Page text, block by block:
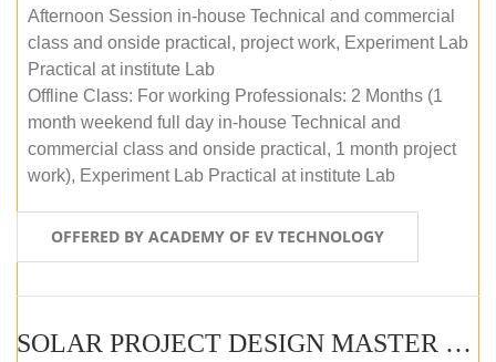
Afternoon Session in-house Technical and commercial
class and onside practical, project work, Experiment Lab
Practical at institute Lab
Offline Class: For working Professionals: 2 Months (1
month weekend full day in-house Technical and
commercial class and onside practical, 1 month project
work), Experiment Lab Practical at institute Lab
OFFERED BY ACADEMY OF EV TECHNOLOGY
SOLAR PROJECT DESIGN MASTER COURSE (OFFLINE)